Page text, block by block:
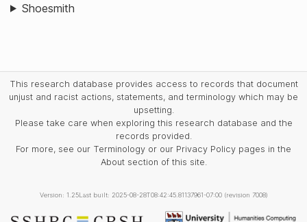
Shoesmith
This research database provides access to records that document
unjust and racist actions, statements, and terminology which may be
upsetting.
Please take care when exploring this research database and the
records provided.
For more, see our Terminology or our Privacy Policy pages in the
About section of this site.
Version: 1.25Last built: 2025-08-28T08:42:45.81137961-07:00 (revision 7008)